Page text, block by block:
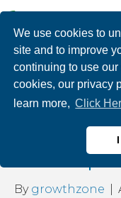
We use cookies to
site and to improve
continuing to use
cookies, our privacy
learn more, Click
Posts Tagged
What Is
By growthzone